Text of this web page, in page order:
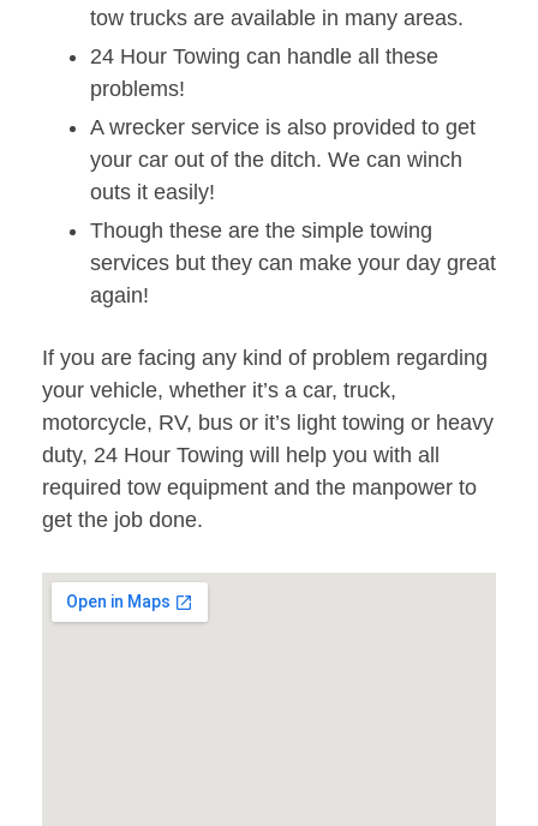
tow trucks are available in many areas.
24 Hour Towing can handle all these
problems!
A wrecker service is also provided to get
your car out of the ditch. We can winch
outs it easily!
Though these are the simple towing
services but they can make your day great
again!
If you are facing any kind of problem regarding
your vehicle, whether it’s a car, truck,
motorcycle, RV, bus or it’s light towing or heavy
duty, 24 Hour Towing will help you with all
required tow equipment and the manpower to
get the job done.